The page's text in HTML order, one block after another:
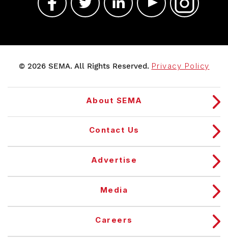
© 2026 SEMA. All Rights Reserved. Privacy Policy
About SEMA
Contact Us
Advertise
Media
Careers